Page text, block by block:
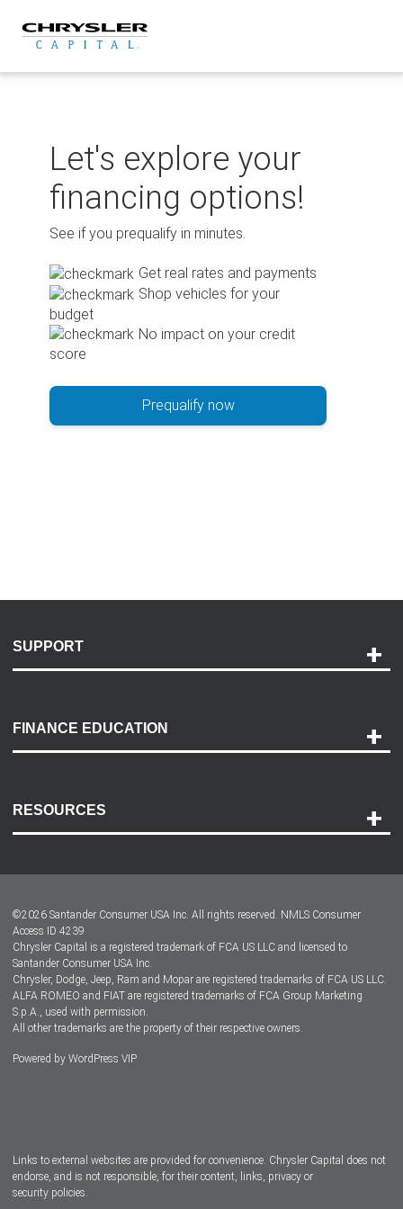
content
Let's explore your
financing options!
See if you prequalify in minutes.
Get real rates and payments
Shop vehicles for your
budget
No impact on your credit
score
Prequalify now
SUPPORT
Payment Options
Accessibility
FINANCE EDUCATION
RESOURCES
Dealer Locator
Dealers
©2026 Santander Consumer USA Inc. All rights reserved. NMLS Consumer
Access ID 4239
Chrysler Capital is a registered trademark of FCA US LLC and licensed to
Santander Consumer USA Inc.
Chrysler, Dodge, Jeep, Ram and Mopar are registered trademarks of FCA US LLC.
ALFA ROMEO and FIAT are registered trademarks of FCA Group Marketing
S.p.A., used with permission.
All other trademarks are the property of their respective owners.
Powered by WordPress VIP
Links to external websites are provided for convenience. Chrysler Capital does not
endorse, and is not responsible, for their content, links, privacy or
security policies.